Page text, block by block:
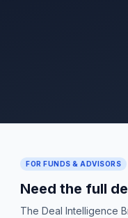
FOR FUNDS & ADVISORS
Need the full
The Deal Intelligence